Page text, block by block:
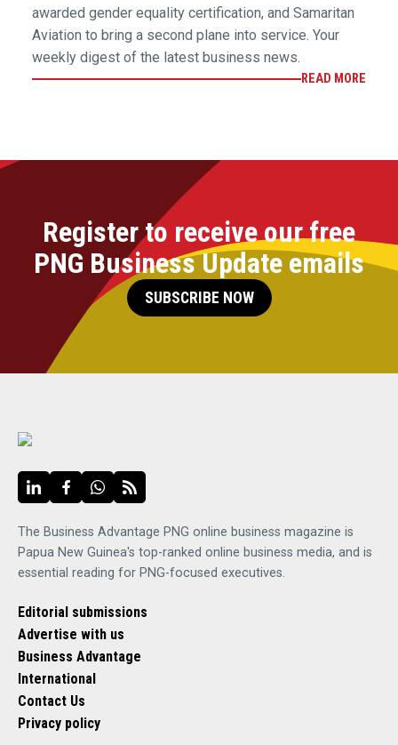
awarded gender equality certification, and Samaritan
Aviation to bring a second plane into service. Your
weekly digest of the latest business news.
READ MORE
Register to receive our free
PNG Business Update emails
SUBSCRIBE NOW
The Business Advantage PNG online business magazine is
Papua New Guinea's top-ranked online business media, and is
essential reading for PNG-focused executives.
Editorial submissions
Advertise with us
Business Advantage
International
Contact Us
Privacy policy